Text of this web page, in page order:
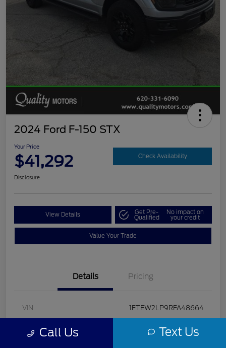
2024 Ford F-150 STX
Your Price
$41,292 Check Availability
Disclosure
View Details Get Pre-
Qualified
No impact on
your credit
Value Your Trade
Details Pricing
VIN 1FTEW2LP9RFA48664
Stock # U5322
Call Us Text Us